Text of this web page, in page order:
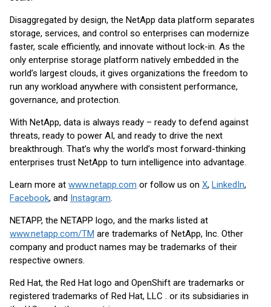
Disaggregated by design, the NetApp data platform separates
storage, services, and control so enterprises can modernize
faster, scale efficiently, and innovate without lock-in. As the
only enterprise storage platform natively embedded in the
world’s largest clouds, it gives organizations the freedom to
run any workload anywhere with consistent performance,
governance, and protection.
With NetApp, data is always ready – ready to defend against
threats, ready to power AI, and ready to drive the next
breakthrough. That’s why the world’s most forward-thinking
enterprises trust NetApp to turn intelligence into advantage.
Learn more at www.netapp.com or follow us on X, LinkedIn,
Facebook, and Instagram.
NETAPP, the NETAPP logo, and the marks listed at
www.netapp.com/TM are trademarks of NetApp, Inc. Other
company and product names may be trademarks of their
respective owners.
Red Hat, the Red Hat logo and OpenShift are trademarks or
registered trademarks of Red Hat, LLC . or its subsidiaries in